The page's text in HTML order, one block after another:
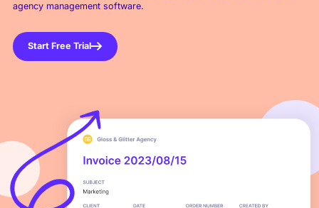
agency management software.
Start Free Trial